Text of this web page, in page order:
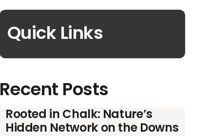
Quick Links
Recent Posts
Rooted in Chalk: Nature’s
Hidden Network on the Downs